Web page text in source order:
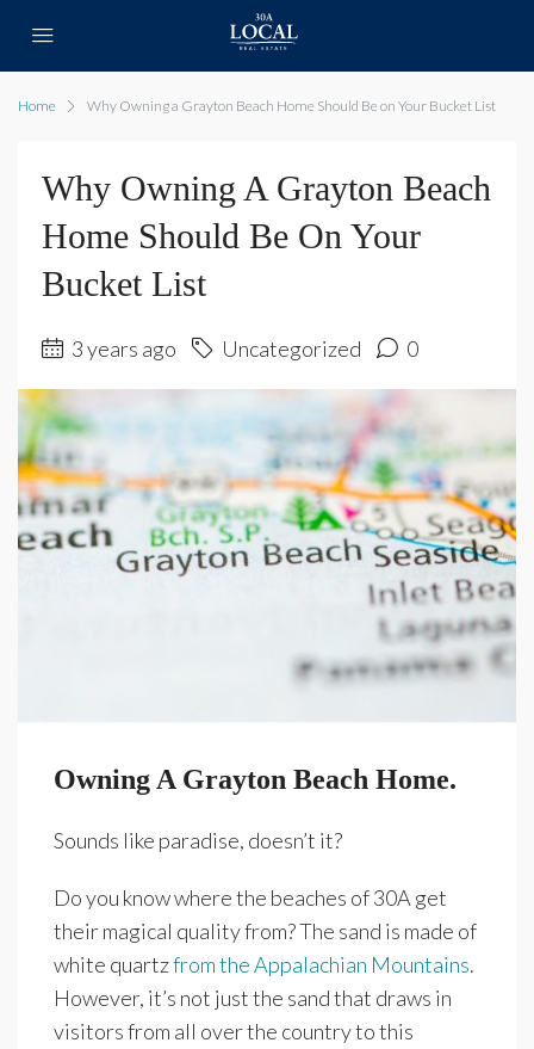
Home Why Owning a Grayton Beach Home Should Be on Your Bucket List
Why Owning A Grayton Beach
Home Should Be On Your
Bucket List
3 years ago Uncategorized 0
Owning A Grayton Beach Home.
Sounds like paradise, doesn’t it?
Do you know where the beaches of 30A get
their magical quality from? The sand is made of
white quartzfrom the Appalachian Mountains.
However, it’s not just the sand that draws in
visitors from all over the country to this